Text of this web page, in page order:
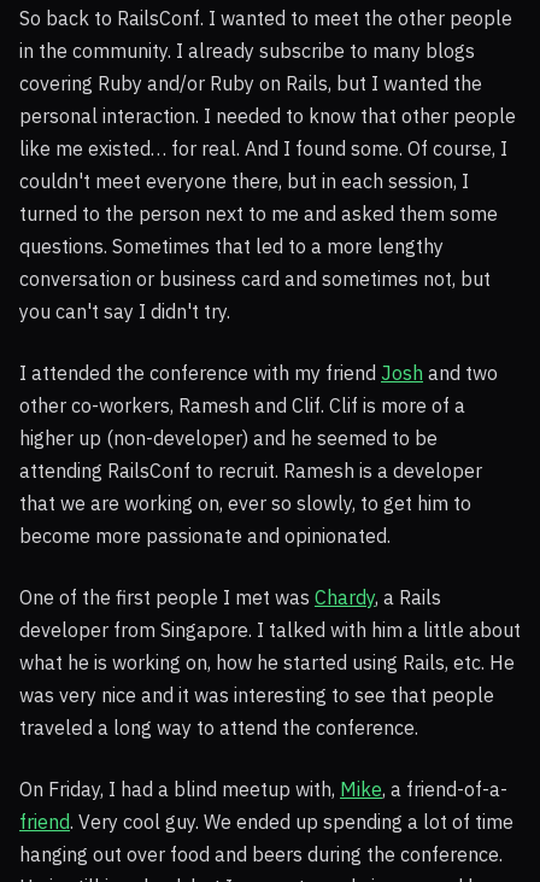
So back to RailsConf. I wanted to meet the other people
in the community. I already subscribe to many blogs
covering Ruby and/or Ruby on Rails, but I wanted the
personal interaction. I needed to know that other people
like me existed… for real. And I found some. Of course, I
couldn't meet everyone there, but in each session, I
turned to the person next to me and asked them some
questions. Sometimes that led to a more lengthy
conversation or business card and sometimes not, but
you can't say I didn't try.
I attended the conference with my friend Josh and two
other co-workers, Ramesh and Clif. Clif is more of a
higher up (non-developer) and he seemed to be
attending RailsConf to recruit. Ramesh is a developer
that we are working on, ever so slowly, to get him to
become more passionate and opinionated.
One of the first people I met was Chardy, a Rails
developer from Singapore. I talked with him a little about
what he is working on, how he started using Rails, etc. He
was very nice and it was interesting to see that people
traveled a long way to attend the conference.
On Friday, I had a blind meetup with, Mike, a friend-of-a-
friend. Very cool guy. We ended up spending a lot of time
hanging out over food and beers during the conference.